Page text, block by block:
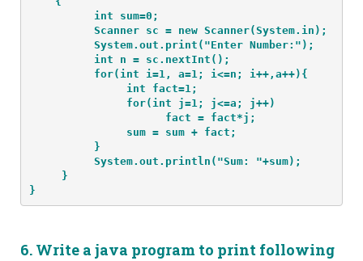
int sum=0;
Scanner sc = new Scanner(System.in);
System.out.print("Enter Number:");
int n = sc.nextInt();
          for(int i=1, a=1; i<=n; i++,a++){
int fact=1;
for(int j=1; j<=a; j++)
fact = fact*j;
               sum = sum + fact;
          }
          System.out.println("Sum: "+sum);
     }
}
6. Write a java program to print following